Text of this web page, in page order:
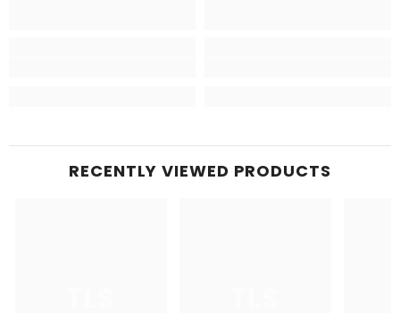
RECENTLY VIEWED PRODUCTS